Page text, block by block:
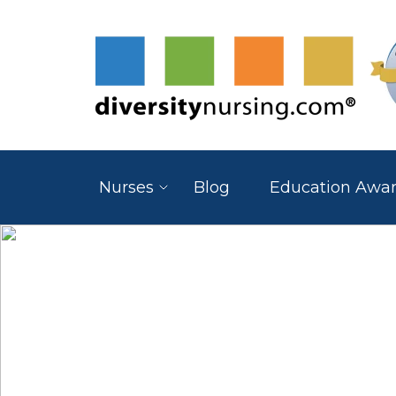
Nurses Blog Education